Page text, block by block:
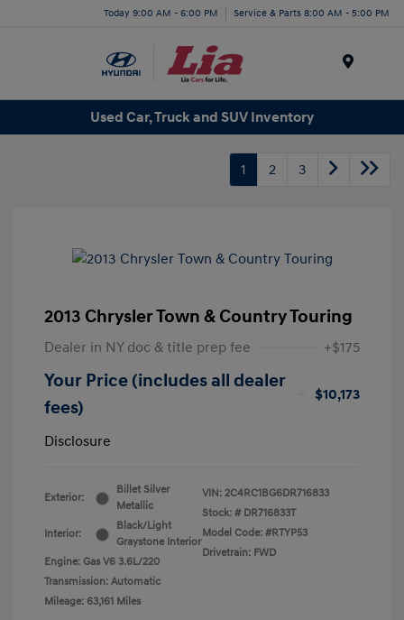
Today 9:00 AM - 6:00 PM Service & Parts 8:00 AM - 5:00 PM
Used Car, Truck and SUV Inventory
1 2 3
2013 Chrysler Town & Country Touring
Dealer in NY doc & title prep fee +$175
Your Price (includes all dealer
fees)
$10,173
Disclosure
Exterior:
Billet Silver
Metallic
Interior:
Black/Light
Graystone Interior
Engine: Gas V6 3.6L/220
Transmission: Automatic
Mileage: 63,161 Miles
VIN: 2C4RC1BG6DR716833
Stock: # DR716833T
Model Code: #RTYP53
Drivetrain: FWD